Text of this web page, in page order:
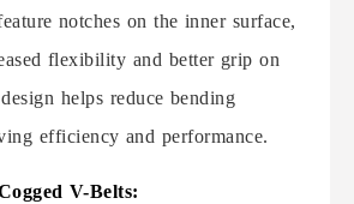
notches on the inner surface,
flexibility and better grip on
helps reduce bending
efficiency and performance.
V-Belts: